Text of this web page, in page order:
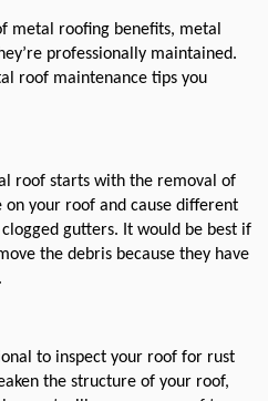
metal roofing benefits, metal
professionally maintained.
roof maintenance tips you
roof starts with the removal of
your roof and cause different
gutters. It would be best if
the debris because they have
to inspect your roof for rust
the structure of your roof,